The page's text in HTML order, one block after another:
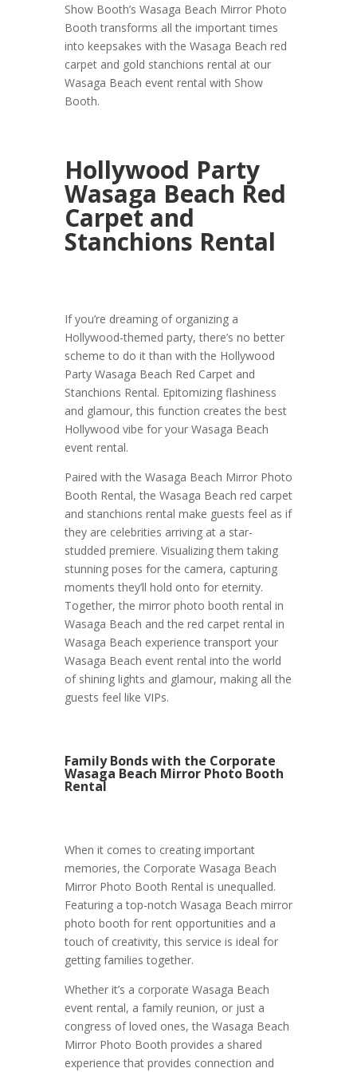
Show Booth’s Wasaga Beach Mirror Photo
Booth transforms all the important times
into keepsakes with the Wasaga Beach red
carpet and gold stanchions rental at our
Wasaga Beach event rental with Show
Booth.
Hollywood Party
Wasaga Beach Red
Carpet and
Stanchions Rental
If you’re dreaming of organizing a
Hollywood-themed party, there’s no better
scheme to do it than with the Hollywood
Party Wasaga Beach Red Carpet and
Stanchions Rental. Epitomizing flashiness
and glamour, this function creates the best
Hollywood vibe for your Wasaga Beach
event rental.
Paired with the Wasaga Beach Mirror Photo
Booth Rental, the Wasaga Beach red carpet
and stanchions rental make guests feel as if
they are celebrities arriving at a star-
studded premiere. Visualizing them taking
stunning poses for the camera, capturing
moments they’ll hold onto for eternity.
Together, the mirror photo booth rental in
Wasaga Beach and the red carpet rental in
Wasaga Beach experience transport your
Wasaga Beach event rental into the world
of shining lights and glamour, making all the
guests feel like VIPs.
Family Bonds with the Corporate
Wasaga Beach Mirror Photo Booth
Rental
When it comes to creating important
memories, the Corporate Wasaga Beach
Mirror Photo Booth Rental is unequalled.
Featuring a top-notch Wasaga Beach mirror
photo booth for rent opportunities and a
touch of creativity, this service is ideal for
getting families together.
Whether it’s a corporate Wasaga Beach
event rental, a family reunion, or just a
congress of loved ones, the Wasaga Beach
Mirror Photo Booth provides a shared
experience that provides connection and